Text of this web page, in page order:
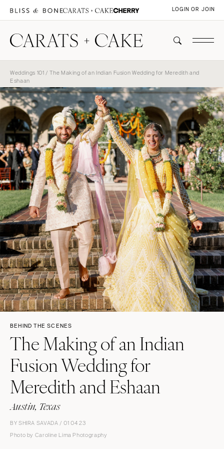
LOGIN OR JOIN
Weddings 101 / The Making of an Indian Fusion Wedding for Meredith and
Eshaan
BEHIND THE SCENES
The Making of an Indian
Fusion Wedding for
Meredith and Eshaan
Austin, Texas
BY SHIRA SAVADA / 01 04 23
Photo by Caroline Lima Photography